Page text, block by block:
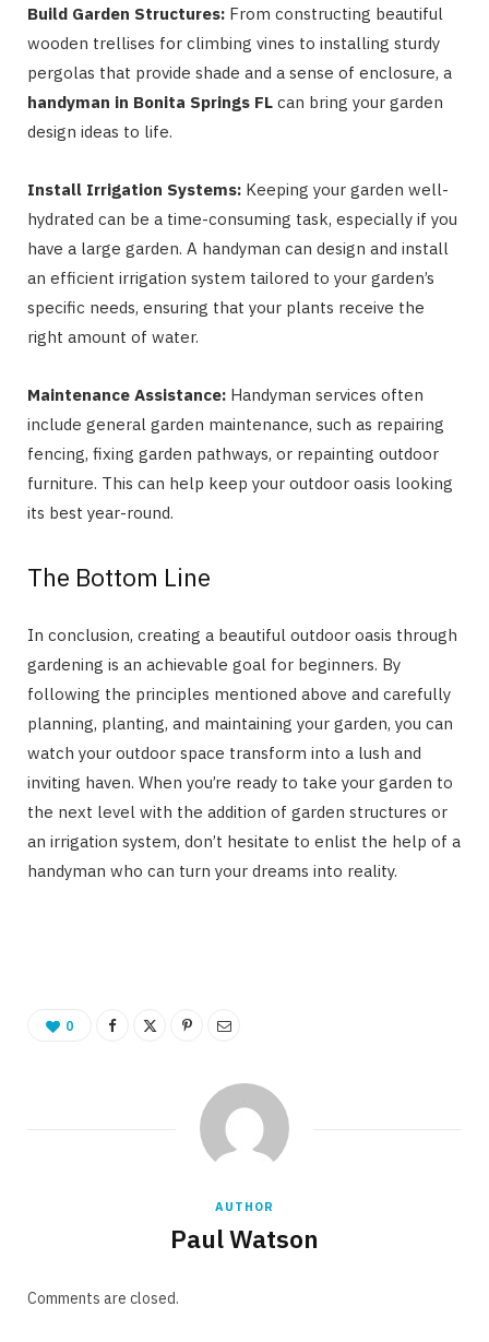
Build Garden Structures: From constructing beautiful
wooden trellises for climbing vines to installing sturdy
pergolas that provide shade and a sense of enclosure, a
handyman in Bonita Springs FL can bring your garden
design ideas to life.
Install Irrigation Systems: Keeping your garden well-
hydrated can be a time-consuming task, especially if you
have a large garden. A handyman can design and install
an efficient irrigation system tailored to your garden’s
specific needs, ensuring that your plants receive the
right amount of water.
Maintenance Assistance: Handyman services often
include general garden maintenance, such as repairing
fencing, fixing garden pathways, or repainting outdoor
furniture. This can help keep your outdoor oasis looking
its best year-round.
The Bottom Line
In conclusion, creating a beautiful outdoor oasis through
gardening is an achievable goal for beginners. By
following the principles mentioned above and carefully
planning, planting, and maintaining your garden, you can
watch your outdoor space transform into a lush and
inviting haven. When you’re ready to take your garden to
the next level with the addition of garden structures or
an irrigation system, don’t hesitate to enlist the help of a
handyman who can turn your dreams into reality.
0
AUTHOR
Paul Watson
Comments are closed.